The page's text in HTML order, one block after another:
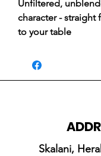
Unfiltered,
character - straight
to your table
Skalani,